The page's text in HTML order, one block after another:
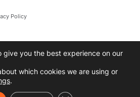
Policy
give you the best experience on our
which cookies we are using or
.